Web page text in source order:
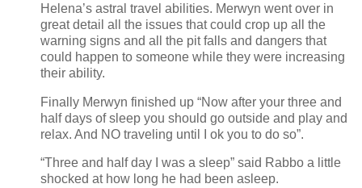
Helena’s astral travel abilities. Merwyn went over in
great detail all the issues that could crop up all the
warning signs and all the pit falls and dangers that
could happen to someone while they were increasing
their ability.
Finally Merwyn finished up “Now after your three and
half days of sleep you should go outside and play and
relax. And NO traveling until I ok you to do so”.
“Three and half day I was a sleep” said Rabbo a little
shocked at how long he had been asleep.